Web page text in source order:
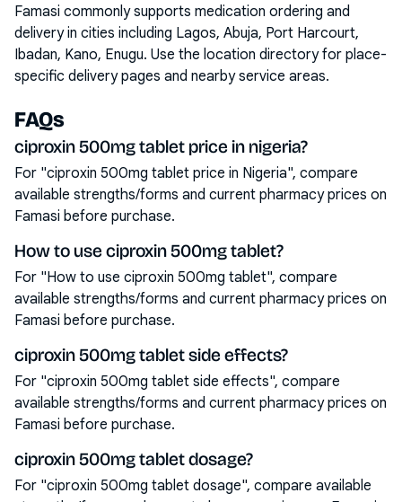
Famasi commonly supports medication ordering and
delivery in cities including Lagos, Abuja, Port Harcourt,
Ibadan, Kano, Enugu. Use the location directory for place-
specific delivery pages and nearby service areas.
FAQs
ciproxin 500mg tablet price in nigeria?
For "ciproxin 500mg tablet price in Nigeria", compare
available strengths/forms and current pharmacy prices on
Famasi before purchase.
How to use ciproxin 500mg tablet?
For "How to use ciproxin 500mg tablet", compare
available strengths/forms and current pharmacy prices on
Famasi before purchase.
ciproxin 500mg tablet side effects?
For "ciproxin 500mg tablet side effects", compare
available strengths/forms and current pharmacy prices on
Famasi before purchase.
ciproxin 500mg tablet dosage?
For "ciproxin 500mg tablet dosage", compare available